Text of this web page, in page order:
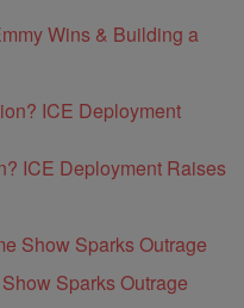
Wins & Building a
ICE Deployment Raises
Sparks Outrage